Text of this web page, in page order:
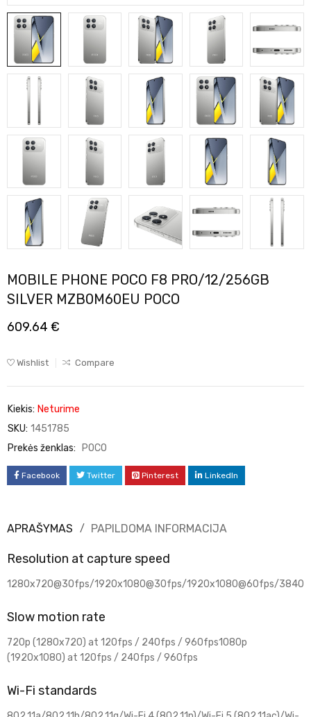
MOBILE PHONE POCO F8 PRO/12/256GB
SILVER MZB0M60EU POCO
609.64 €
Wishlist Compare
Kiekis: Neturime
SKU: 1451785
Prekės ženklas:
POCO
Facebook Twitter Pinterest LinkedIn
APRAŠYMAS PAPILDOMA INFORMACIJA
Resolution at capture speed
1280x720@30fps/1920x1080@30fps/1920x1080@60fps/
Slow motion rate
720p (1280x720) at 120fps / 240fps / 960fps1080p
(1920x1080) at 120fps / 240fps / 960fps
Wi-Fi standards